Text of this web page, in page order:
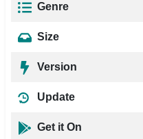
Genre
Size
Version
Update
Get it On